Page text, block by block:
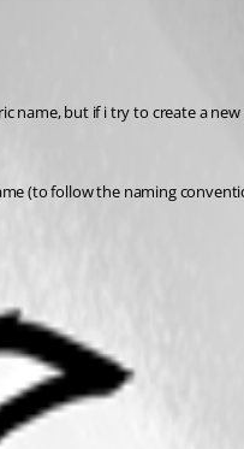
name, but if i try to create a
(to follow the naming